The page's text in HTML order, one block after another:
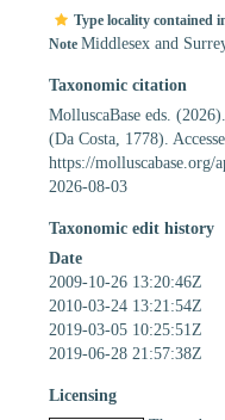
Type locality contained
Note Middlesex and
Taxonomic citation
MolluscaBase eds.
(Da Costa, 1778).
https://molluscabase.org/
2026-08-03
Taxonomic edit history
Date
2009-10-26 13:20:46Z
2010-03-24 13:21:54Z
2019-03-05 10:25:51Z
2019-06-28 21:57:38Z
Licensing